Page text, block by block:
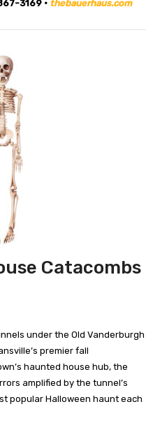
3169 • thebauerhaus.com
Catacombs
under the Old Vanderburgh
premier fall
haunted house hub, the
amplified by the tunnel’s
popular Halloween haunt each